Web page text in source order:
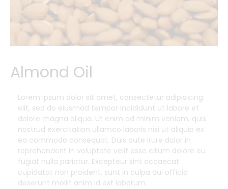
Almond Oil
Lorem ipsum dolor sit amet, consectetur adipisicing
elit, sed do eiusmod tempor incididunt ut labore et
dolore magna aliqua. Ut enim ad minim veniam, quis
nostrud exercitation ullamco laboris nisi ut aliquip ex
ea commodo consequat. Duis aute irure dolor in
reprehenderit in voluptate velit esse cillum dolore eu
fugiat nulla pariatur. Excepteur sint occaecat
cupidatat non proident, sunt in culpa qui officia
deserunt mollit anim id est laborum.